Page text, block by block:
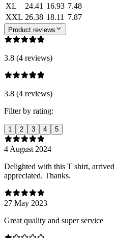
XL
24.41 16.93 7.48
XXL 26.38 18.11 7.87
Product reviews
3.8 (4 reviews)
3.8 (4 reviews)
Filter by rating:
1 2 3 4 5
4 August 2024
Delighted with this T shirt,
appreciated. Thanks.
27 May 2023
Great quality and super service